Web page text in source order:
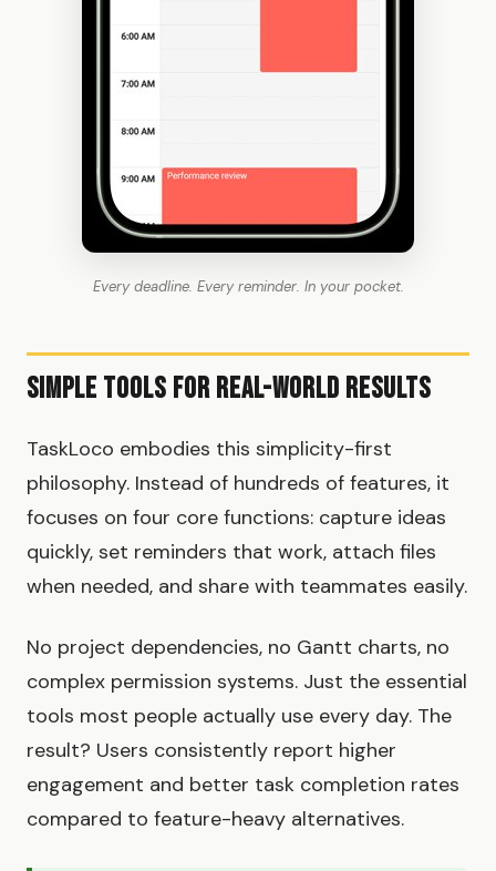
Every deadline. Every reminder. In your pocket.
Simple Tools for Real-World Results
TaskLoco embodies this simplicity-first
philosophy. Instead of hundreds of features, it
focuses on four core functions: capture ideas
quickly, set reminders that work, attach files
when needed, and share with teammates easily.
No project dependencies, no Gantt charts, no
complex permission systems. Just the essential
tools most people actually use every day. The
result? Users consistently report higher
engagement and better task completion rates
compared to feature-heavy alternatives.